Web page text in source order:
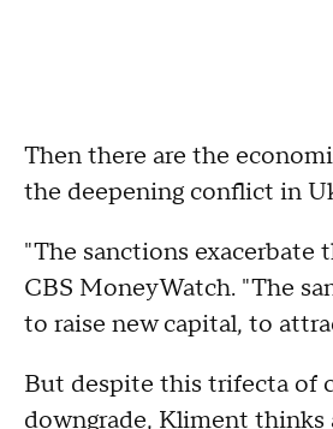
Then there are the
the deepening conflict in
"The sanctions
CBS MoneyWatch. "The
to raise new capital, to
But despite this trifecta of
downgrade, Kliment thinks